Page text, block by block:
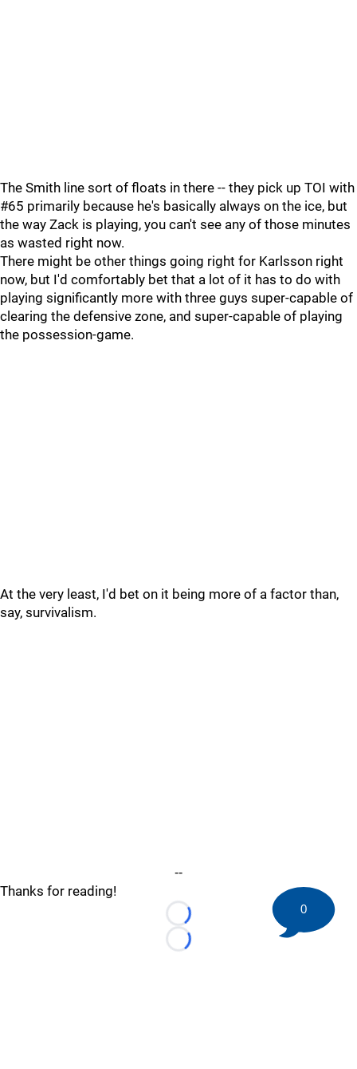
The Smith line sort of floats in there -- they pick up TOI with
#65 primarily because he's basically always on the ice, but
the way Zack is playing, you can't see any of those minutes
as wasted right now.
There might be other things going right for Karlsson right
now, but I'd comfortably bet that a lot of it has to do with
playing significantly more with three guys super-capable of
clearing the defensive zone, and super-capable of playing
the possession-game.
At the very least, I'd bet on it being more of a factor than,
say, survivalism.
--
Thanks for reading!
Loading...
Loading...
0